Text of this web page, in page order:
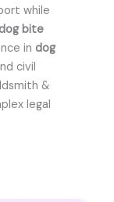
while
bite
in dog
civil
&
legal